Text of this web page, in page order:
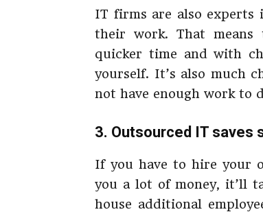
IT firms are also experts
their work. That means
quicker time and with
yourself. It’s also much
not have enough work to
3. Outsourced IT saves
If you have to hire your
you a lot of money, it’ll
house additional